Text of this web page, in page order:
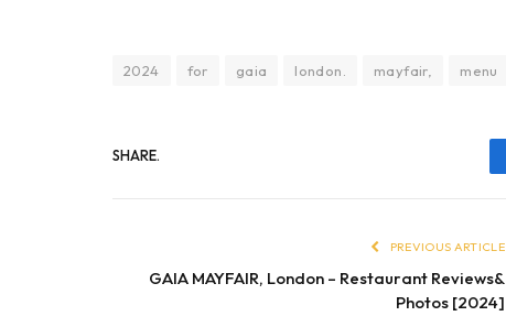
2024 for gaia london. mayfair, menu
SHARE.
PREVIOUS ARTICLE
GAIA MAYFAIR, London – Restaurant Reviews&
Photos [2024]